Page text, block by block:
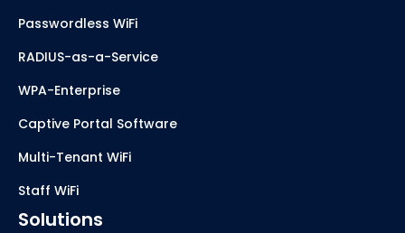
Passwordless WiFi
RADIUS-as-a-Service
WPA-Enterprise
Captive Portal Software
Multi-Tenant WiFi
Staff WiFi
Solutions